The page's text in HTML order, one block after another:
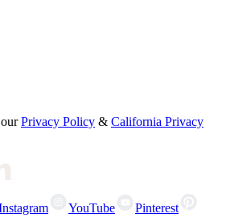
Privacy Policy & California Privacy
YouTube Pinterest